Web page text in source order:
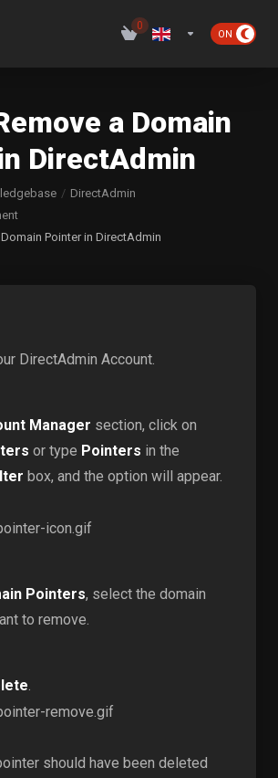
0
a Domain
DirectAdmin
DirectAdmin
Pointer in DirectAdmin
DirectAdmin Account.
Manager section, click on
or type Pointers in the
box, and the option will appear.
Pointers, select the domain
to remove.
should have been deleted